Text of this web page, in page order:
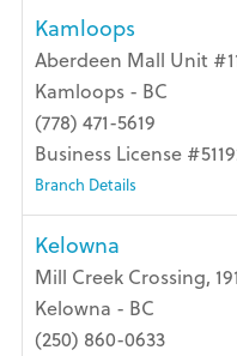
Kamloops
Aberdeen Mall Unit
Kamloops - BC
(778) 471-5619
Business License
Branch Details
Kelowna
Mill Creek Crossing,
Kelowna - BC
(250) 860-0633